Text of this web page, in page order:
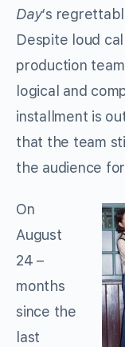
Day‘s
Despite loud
production
logical and
installment is
that the team
the audience
On
August
24 –
months
since the
last